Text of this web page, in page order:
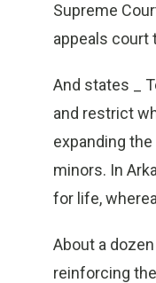
Supreme
appeals court
And states _
and restrict
expanding
minors. In
for life,
About a
reinforcing